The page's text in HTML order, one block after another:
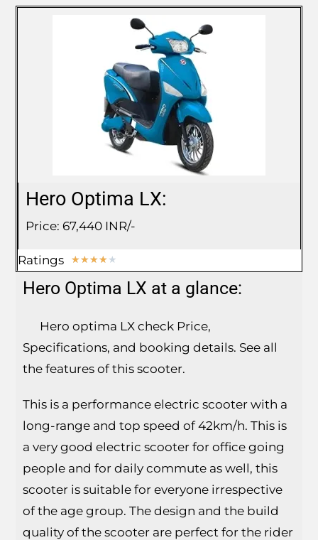
Hero Optima LX:
Price: 67,440 INR/-
Ratings ★★★★ ★
Hero Optima LX at a glance:
Hero optima LX check Price,
Specifications, and booking details. See all
the features of this scooter.
This is a performance electric scooter with a
long-range and top speed of 42km/h. This is
a very good electric scooter for office going
people and for daily commute as well, this
scooter is suitable for everyone irrespective
of the age group. The design and the build
quality of the scooter are perfect for the rider